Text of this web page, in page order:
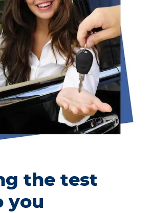
the test
you